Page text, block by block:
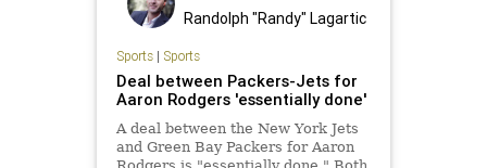
Randolph "Randy" Lagartic
Sports| Sports
Deal between Packers-Jets for
Aaron Rodgers 'essentially done'
A deal between the New York Jets
and Green Bay Packers for Aaron
Rodgers is "essentially done." Both